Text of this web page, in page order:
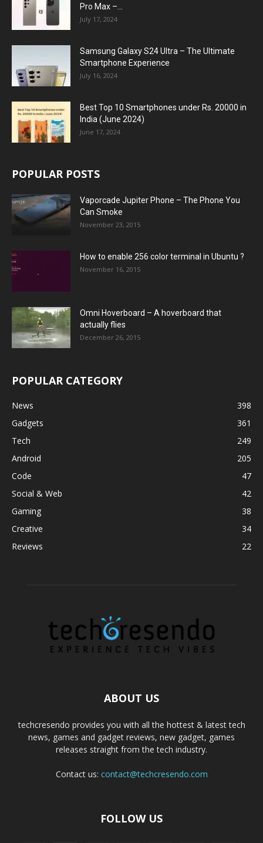
Pro Max –...
July 17, 2024
Samsung Galaxy S24 Ultra – The Ultimate
Smartphone Experience
July 16, 2024
Best Top 10 Smartphones under Rs. 20000 in
India (June 2024)
June 17, 2024
POPULAR POSTS
Vaporcade Jupiter Phone – The Phone You
Can Smoke
November 23, 2015
How to enable 256 color terminal in Ubuntu ?
November 16, 2015
Omni Hoverboard – A hoverboard that
actually flies
December 26, 2015
POPULAR CATEGORY
News
398
Gadgets
361
Tech
249
Android
205
Code
47
Social & Web
42
Gaming
38
Creative
34
Reviews
22
ABOUT US
techcresendo provides you with all the hottest & latest tech
news, games and gadget reviews, new gadget, games
releases straight from the tech industry.
Contact us: contact@techcresendo.com
FOLLOW US